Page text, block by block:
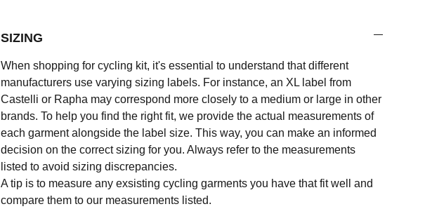
SIZING
When shopping for cycling kit, it's essential to understand that different
manufacturers use varying sizing labels. For instance, an XL label from
Castelli or Rapha may correspond more closely to a medium or large in other
brands. To help you find the right fit, we provide the actual measurements of
each garment alongside the label size. This way, you can make an informed
decision on the correct sizing for you. Always refer to the measurements
listed to avoid sizing discrepancies.
A tip is to measure any exsisting cycling garments you have that fit well and
compare them to our measurements listed.